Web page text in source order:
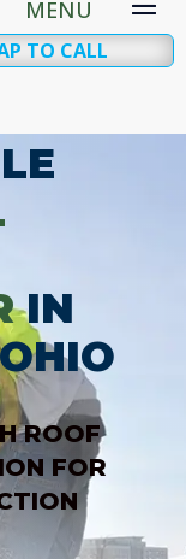
TO CALL
IN
ROOF
FOR